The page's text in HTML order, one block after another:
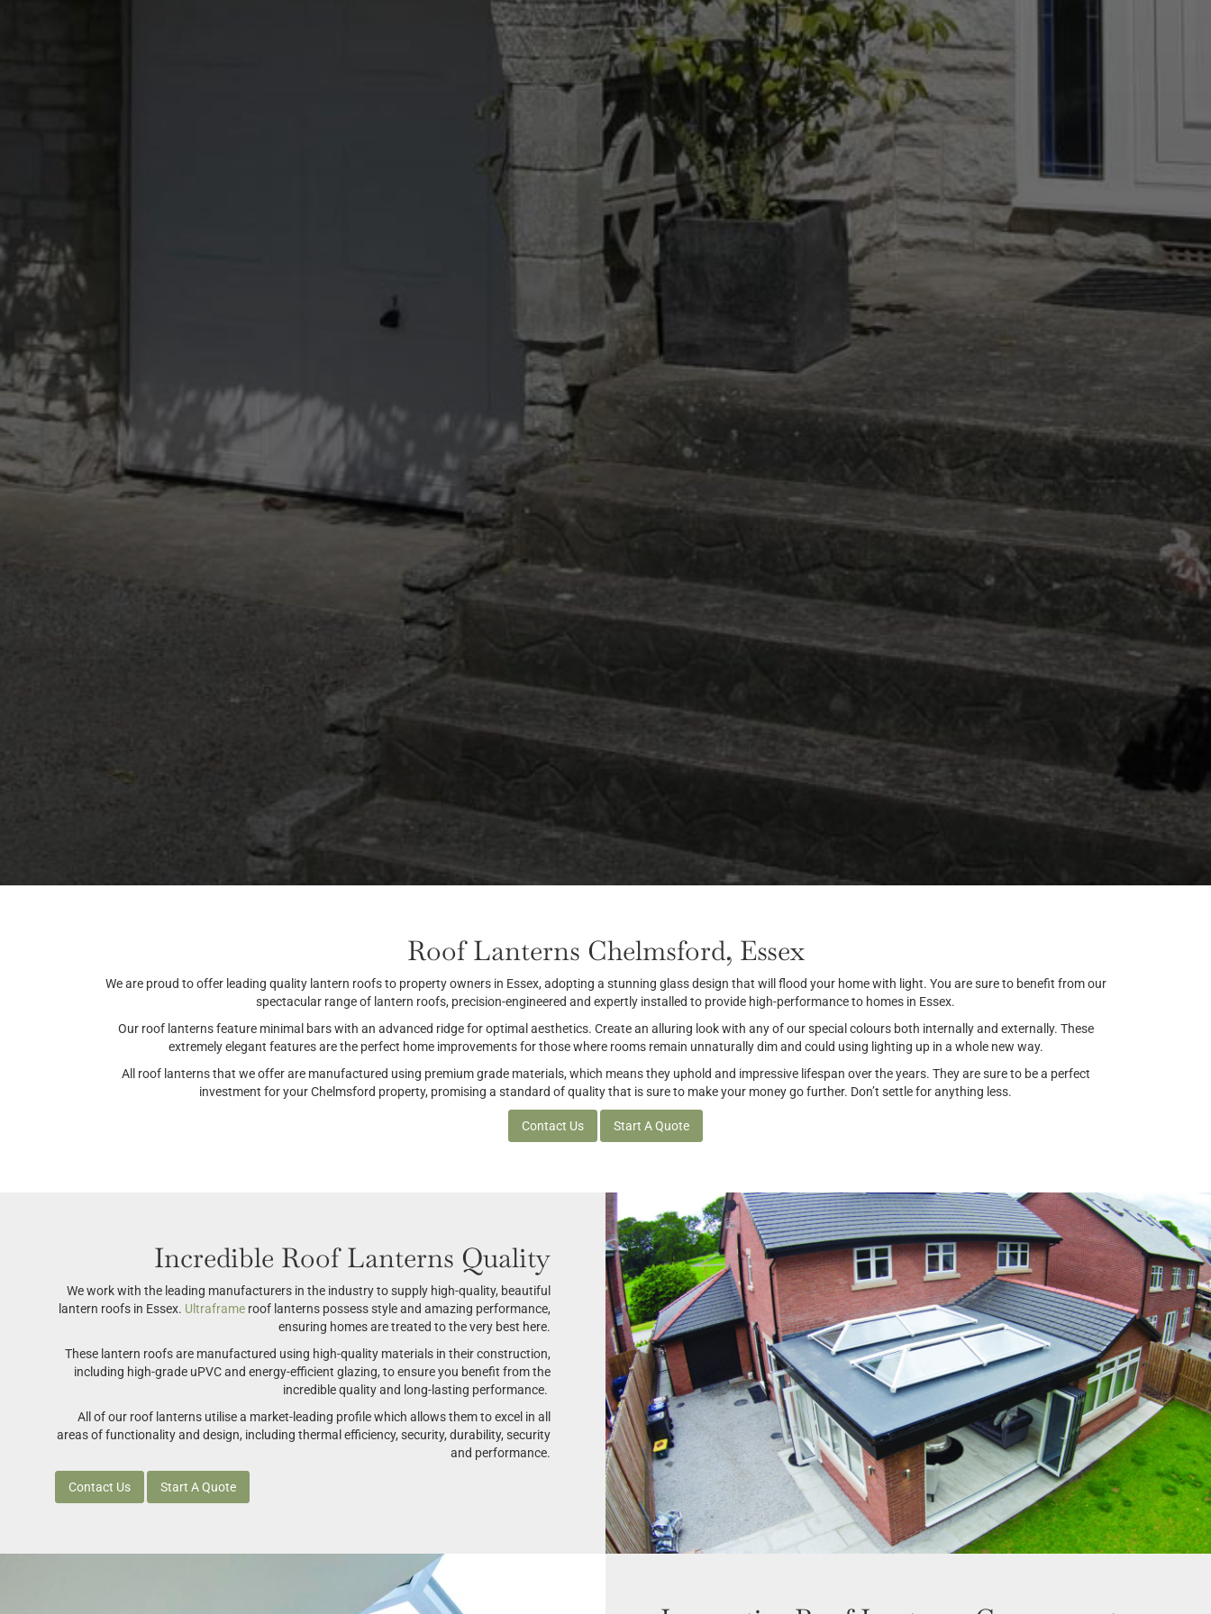
Roof Lanterns Chelmsford, Essex
We are proud to offer leading quality lantern roofs to property owners in Essex, adopting a stunning glass design that will flood your home with light. You are sure to benefit from our
spectacular range of lantern roofs, precision-engineered and expertly installed to provide high-performance to homes in Essex.
Our roof lanterns feature minimal bars with an advanced ridge for optimal aesthetics. Create an alluring look with any of our special colours both internally and externally. These
extremely elegant features are the perfect home improvements for those where rooms remain unnaturally dim and could using lighting up in a whole new way.
All roof lanterns that we offer are manufactured using premium grade materials, which means they uphold and impressive lifespan over the years. They are sure to be a perfect
investment for your Chelmsford property, promising a standard of quality that is sure to make your money go further. Don’t settle for anything less.
Contact Us Start A Quote
Incredible Roof Lanterns Quality
We work with the leading manufacturers in the industry to supply high-quality, beautiful
lantern roofs in Essex. Ultraframe roof lanterns possess style and amazing performance,
ensuring homes are treated to the very best here.
These lantern roofs are manufactured using high-quality materials in their construction,
including high-grade uPVC and energy-efficient glazing, to ensure you benefit from the
incredible quality and long-lasting performance.
All of our roof lanterns utilise a market-leading profile which allows them to excel in all
areas of functionality and design, including thermal efficiency, security, durability, security
and performance.
Contact Us Start A Quote